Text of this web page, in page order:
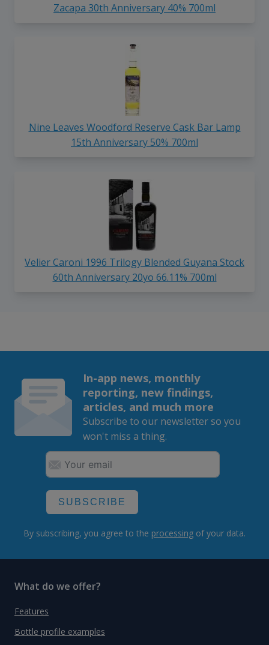
Zacapa 30th Anniversary 40% 700ml
Nine Leaves Woodford Reserve Cask Bar Lamp
15th Anniversary 50% 700ml
Velier Caroni 1996 Trilogy Blended Guyana Stock
60th Anniversary 20yo 66.11% 700ml
In-app news, monthly
reporting, new findings,
articles, and much more
Subscribe to our newsletter so you
won't miss a thing.
SUBSCRIBE
By subscribing, you agree to the processing of your data.
What do we offer?
Features
Bottle profile examples